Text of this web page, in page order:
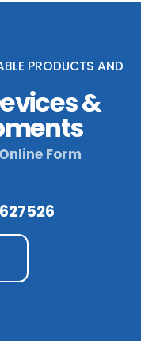
PRODUCTS AND
&
Form